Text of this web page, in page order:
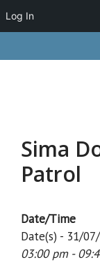
to
Sima
Patrol
Date/Time
Date(s) - 31/
03:00 pm -
Log In